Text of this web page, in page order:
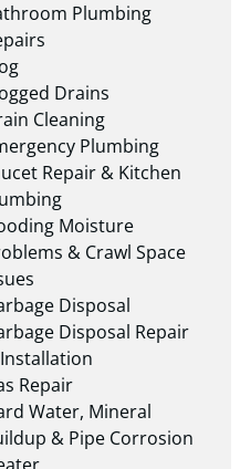
Plumbing
Drains
Cleaning
Plumbing
Repair & Kitchen
Moisture
& Crawl Space
Disposal
Disposal Repair
Repair
Water, Mineral
& Pipe Corrosion